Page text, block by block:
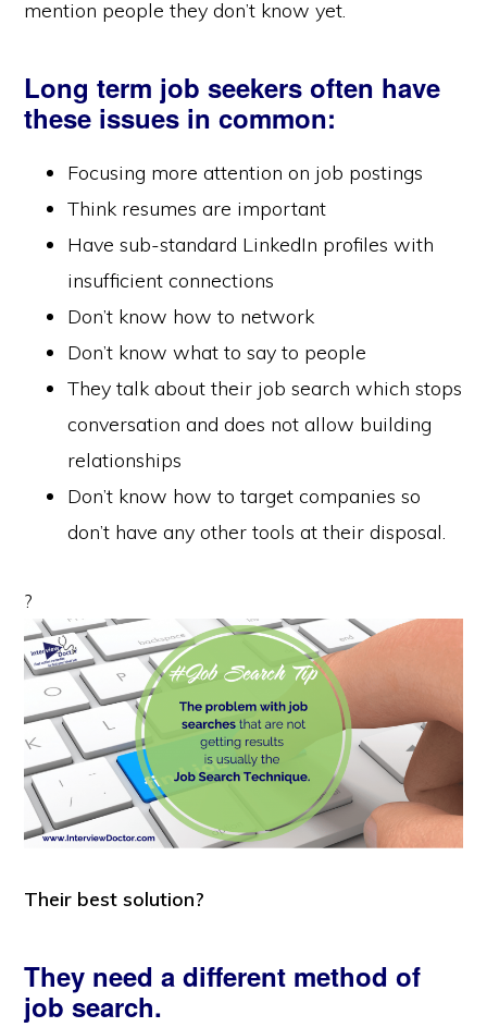
mention people they don’t know yet.
Long term job seekers often have
these issues in common:
Focusing more attention on job postings
Think resumes are important
Have sub-standard LinkedIn profiles with
insufficient connections
Don’t know how to network
Don’t know what to say to people
They talk about their job search which stops
conversation and does not allow building
relationships
Don’t know how to target companies so
don’t have any other tools at their disposal.
?
Their best solution?
They need a different method of
job search.